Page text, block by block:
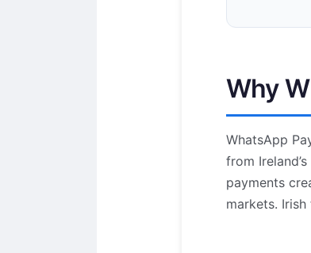
Why
WhatsApp
from
payments
markets.